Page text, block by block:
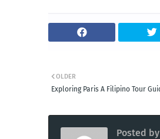
OLDER
Exploring Paris A Filipino Tour
Posted by